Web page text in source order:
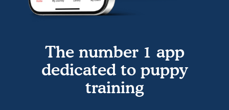
The number 1 app
dedicated to puppy
training